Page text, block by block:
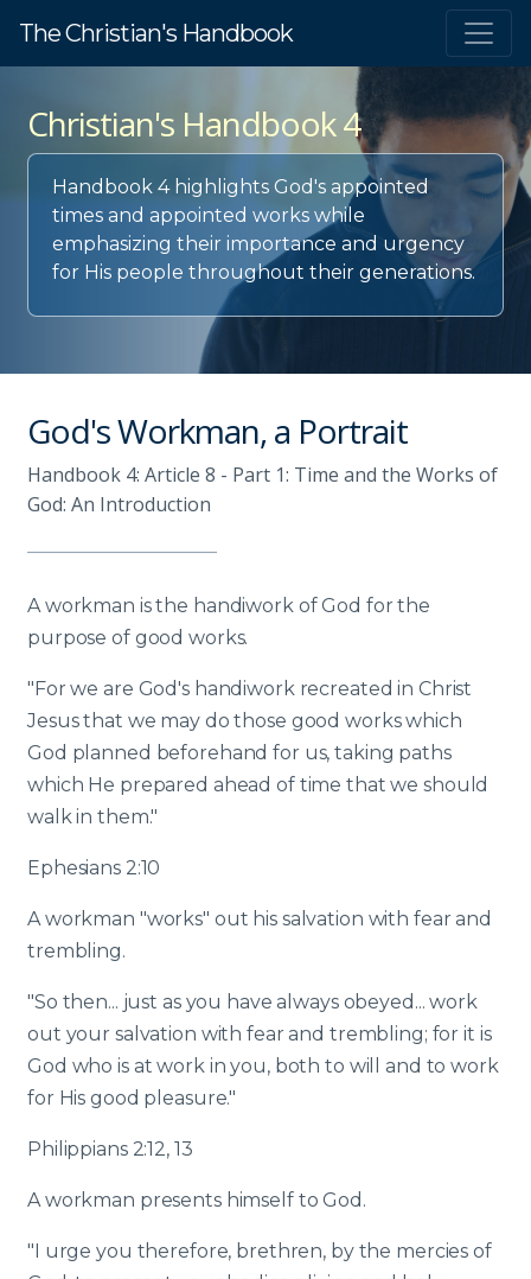
The Christian's Handbook
Christian's Handbook 4
Handbook 4 highlights God's appointed
times and appointed works while
emphasizing their importance and urgency
for His people throughout their generations.
God's Workman, a Portrait
Handbook 4: Article 8 - Part 1: Time and the Works of
God: An Introduction
A workman is the handiwork of God for the
purpose of good works.
"For we are God's handiwork recreated in Christ
Jesus that we may do those good works which
God planned beforehand for us, taking paths
which He prepared ahead of time that we should
walk in them."
Ephesians 2:10
A workman "works" out his salvation with fear and
trembling.
"So then... just as you have always obeyed... work
out your salvation with fear and trembling; for it is
God who is at work in you, both to will and to work
for His good pleasure."
Philippians 2:12, 13
A workman presents himself to God.
"I urge you therefore, brethren, by the mercies of